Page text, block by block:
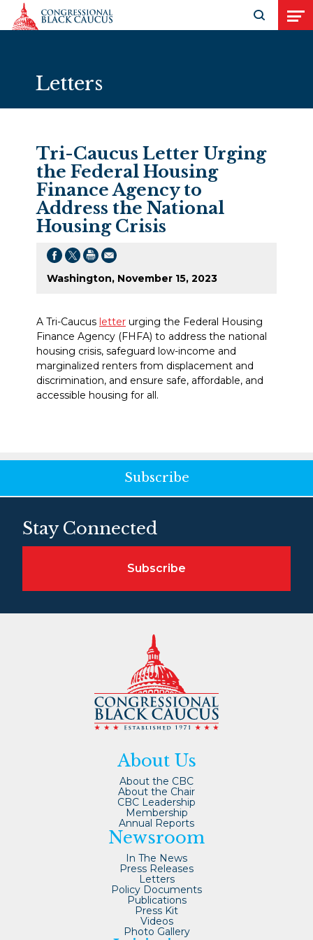
Skip to Content
Open
Letters
Tri-Caucus Letter Urging
the Federal Housing
Finance Agency to
Address the National
Housing Crisis
Washington, November 15, 2023
A Tri-Caucus letter urging the Federal Housing
Finance Agency (FHFA) to address the national
housing crisis, safeguard low-income and
marginalized renters from displacement and
discrimination, and ensure safe, affordable, and
accessible housing for all.
Subscribe
Stay Connected
Subscribe
About Us
About the CBC
About the Chair
CBC Leadership
Membership
Annual Reports
Newsroom
In The News
Press Releases
Letters
Policy Documents
Publications
Press Kit
Videos
Photo Gallery